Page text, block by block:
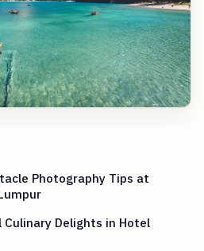
Photography Tips at
Culinary Delights in Hotel